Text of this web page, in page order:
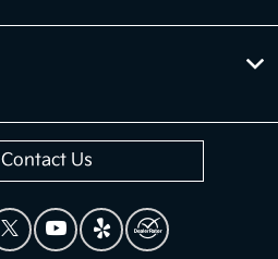
Contact Us